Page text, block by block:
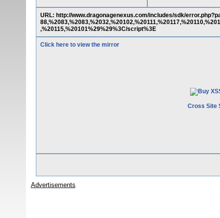
URL: http://www.dragonagenexus.com/includes/sdk/
,%20115,%20101%29%29%3C/script%3E
Click here to view the mirror
Cross Site
Advertisements